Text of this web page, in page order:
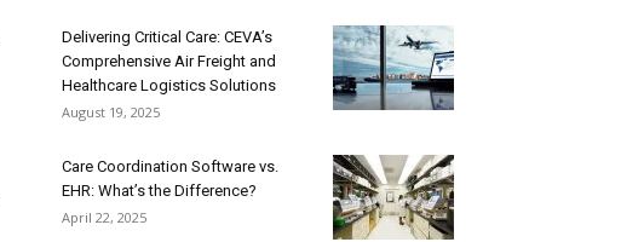
Delivering Critical Care: CEVA’s
Comprehensive Air Freight and
Healthcare Logistics Solutions
August 19, 2025
Care Coordination Software vs.
EHR: What’s the Difference?
April 22, 2025